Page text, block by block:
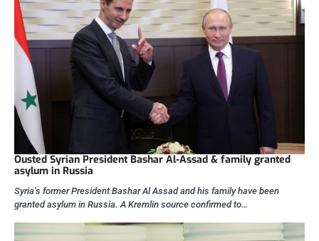
Ousted Syrian President Bashar Al-Assad & family granted
asylum in Russia
Syria’s former President Bashar Al Assad and his family have been
granted asylum in Russia. A Kremlin source confirmed to…